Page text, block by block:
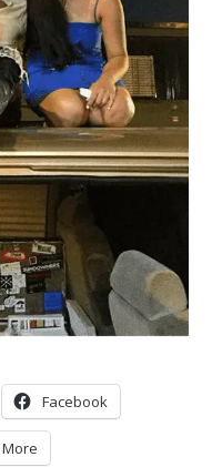
Facebook
More